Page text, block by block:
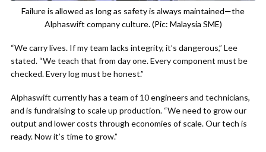
Failure is allowed as long as safety is always maintained—the
Alphaswift company culture. (Pic: Malaysia SME)
“We carry lives. If my team lacks integrity, it’s dangerous,” Lee
stated. “We teach that from day one. Every component must be
checked. Every log must be honest.”
Alphaswift currently has a team of 10 engineers and technicians,
and is fundraising to scale up production. “We need to grow our
output and lower costs through economies of scale. Our tech is
ready. Now it’s time to grow.”